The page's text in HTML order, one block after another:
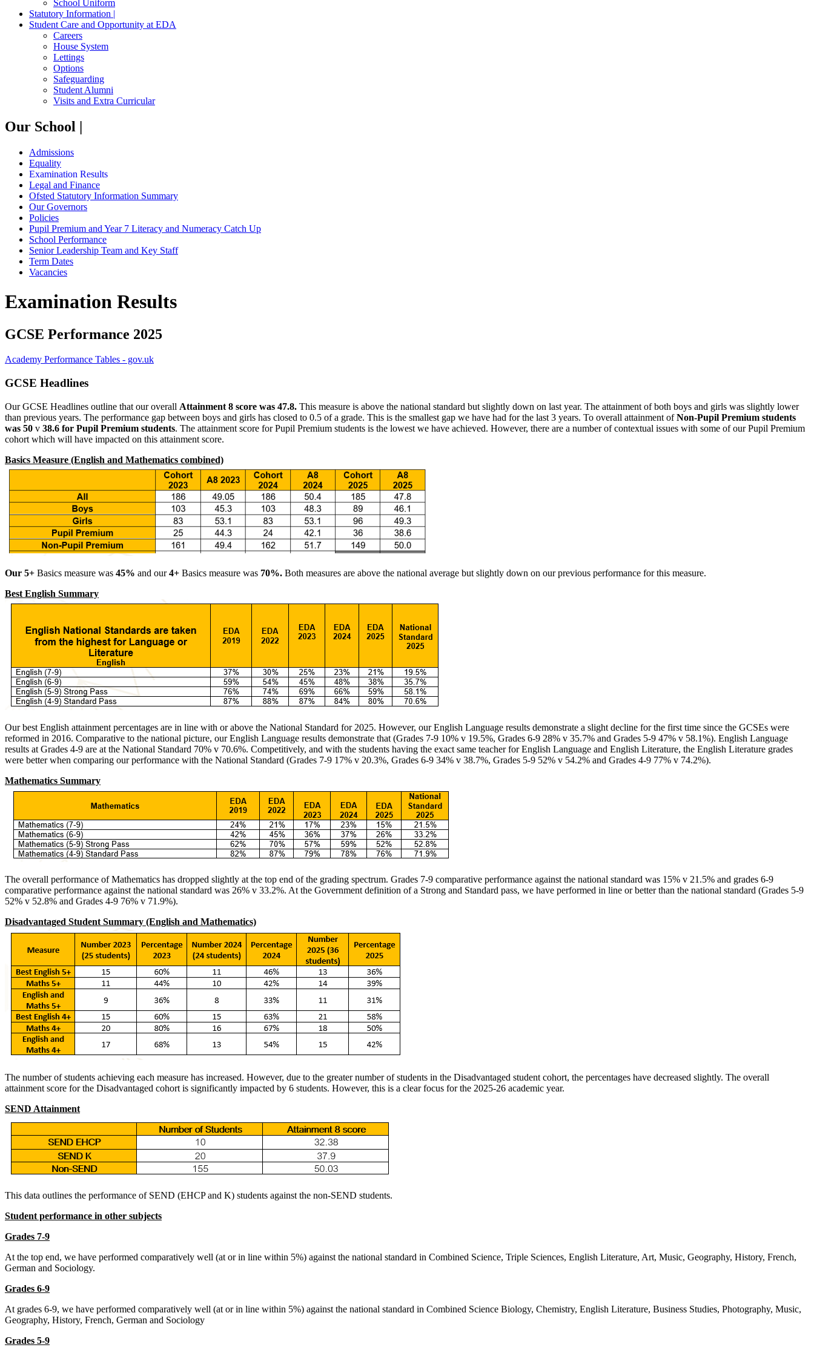
School Uniform
Statutory Information |
Student Care and Opportunity at EDA
Careers
House System
Lettings
Options
Safeguarding
Student Alumni
Visits and Extra Curricular
Our School |
Admissions
Equality
Examination Results
Legal and Finance
Ofsted Statutory Information Summary
Our Governors
Policies
Pupil Premium and Year 7 Literacy and Numeracy Catch Up
School Performance
Senior Leadership Team and Key Staff
Term Dates
Vacancies
Examination Results
GCSE Performance 2025
Academy Performance Tables - gov.uk
GCSE Headlines
Our GCSE Headlines outline that our overall Attainment 8 score was 47.8. This measure is above the national standard but slightly down on last year. The attainment of both boys and girls was slightly lower
than previous years. The performance gap between boys and girls has closed to 0.5 of a grade. This is the smallest gap we have had for the last 3 years. To overall attainment ofNon-Pupil Premium students
was 50 v 38.6 for Pupil Premium students. The attainment score for Pupil Premium students is the lowest we have achieved. However, there are a number of contextual issues with some of our Pupil Premium
cohort which will have impacted on this attainment score.
Basics Measure (English and Mathematics combined)
Our 5+ Basics measure was 45% and our4+ Basics measure was 70%. Both measures are above the national average but slightly down on our previous performance for this measure.
Best English Summary
Our best English attainment percentages are in line with or above the National Standard for 2025. However, our English Language results demonstrate a slight decline for the first time since the GCSEs were
reformed in 2016. Comparative to the national picture, our English Language results demonstrate that (Grades 7-9 10% v 19.5%, Grades 6-9 28% v 35.7% and Grades 5-9 47% v 58.1%). English Language
results at Grades 4-9 are at the National Standard 70% v 70.6%. Competitively, and with the students having the exact same teacher for English Language and English Literature, the English Literature grades
were better when comparing our performance with the National Standard (Grades 7-9 17% v 20.3%, Grades 6-9 34% v 38.7%, Grades 5-9 52% v 54.2% and Grades 4-9 77% v 74.2%).
Mathematics Summary
The overall performance of Mathematics has dropped slightly at the top end of the grading spectrum. Grades 7-9 comparative performance against the national standard was 15% v 21.5% and grades 6-9
comparative performance against the national standard was 26% v 33.2%. At the Government definition of a Strong and Standard pass, we have performed in line or better than the national standard (Grades 5-9
52% v 52.8% and Grades 4-9 76% v 71.9%).
Disadvantaged Student Summary (English and Mathematics)
The number of students achieving each measure has increased. However, due to the greater number of students in the Disadvantaged student cohort, the percentages have decreased slightly. The overall
attainment score for the Disadvantaged cohort is significantly impacted by 6 students. However, this is a clear focus for the 2025-26 academic year.
SEND Attainment
This data outlines the performance of SEND (EHCP and K) students against the non-SEND students.
Student performance in other subjects
Grades 7-9
At the top end, we have performed comparatively well (at or in line within 5%) against the national standard in Combined Science, Triple Sciences, English Literature, Art, Music, Geography, History, French,
German and Sociology.
Grades 6-9
At grades 6-9, we have performed comparatively well (at or in line within 5%) against the national standard in Combined Science Biology, Chemistry, English Literature, Business Studies, Photography, Music,
Geography, History, French, German and Sociology
Grades 5-9